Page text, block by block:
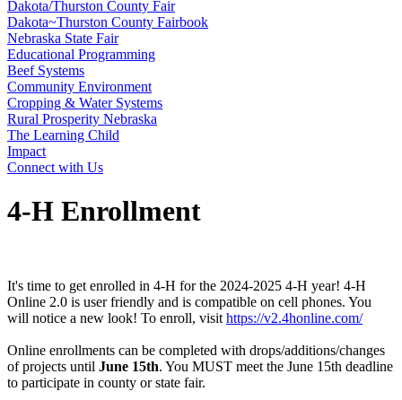
Dakota/Thurston County Fair
Dakota~Thurston County Fairbook
Nebraska State Fair
Educational Programming
Beef Systems
Community Environment
Cropping & Water Systems
Rural Prosperity Nebraska
The Learning Child
Impact
Connect with Us
4‑H Enrollment
It's time to get enrolled in 4‑H for the 2024-2025 4‑H year! 4‑H
Online 2.0 is user friendly and is compatible on cell phones. You
will notice a new look! To enroll, visit https://v2.4honline.com/
Online enrollments can be completed with drops/additions/changes
of projects until June 15th. You MUST meet the June 15th deadline
to participate in county or state fair.